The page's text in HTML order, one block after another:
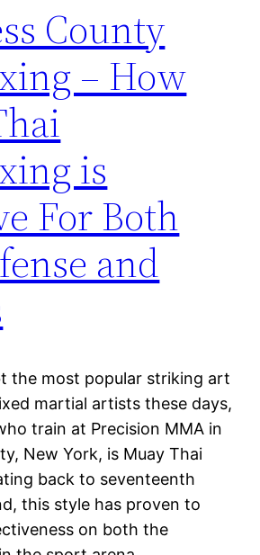
County
– How
is
For Both
and
the most popular striking art
martial artists these days,
train at Precision MMA in
New York, is Muay Thai
back to seventeenth
this style has proven to
on both the